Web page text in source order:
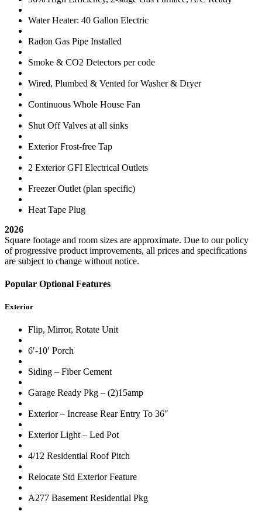
Water Heater: 40 Gallon Electric
Radon Gas Pipe Installed
Smoke & CO2 Detectors per code
Wired, Plumbed & Vented for Washer & Dryer
Continuous Whole House Fan
Shut Off Valves at all sinks
Exterior Frost-free Tap
2 Exterior GFI Electrical Outlets
Freezer Outlet (plan specific)
Heat Tape Plug
2026
Square footage and room sizes are approximate. Due to our policy
of progressive product improvements, all prices and specifications
are subject to change without notice.
Popular Optional Features
Exterior
Flip, Mirror, Rotate Unit
6′-10′ Porch
Siding – Fiber Cement
Garage Ready Pkg – (2)15amp
Exterior – Increase Rear Entry To 36″
Exterior Light – Led Pot
4/12 Residential Roof Pitch
Relocate Std Exterior Feature
A277 Basement Residential Pkg